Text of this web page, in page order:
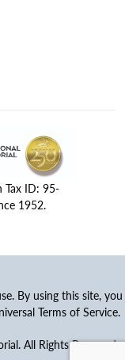
Tax ID: 95-
1952.
By using this site, you
Terms of Service.
All Rights Reserved.